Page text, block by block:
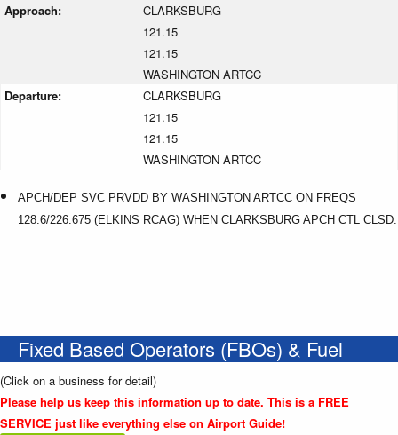
Approach:
CLARKSBURG
121.15
121.15
WASHINGTON ARTCC
Departure:
CLARKSBURG
121.15
121.15
WASHINGTON ARTCC
APCH/DEP SVC PRVDD BY WASHINGTON ARTCC ON FREQS
128.6/226.675 (ELKINS RCAG) WHEN CLARKSBURG APCH CTL CLSD.
Fixed Based Operators (FBOs) & Fuel
(Click on a business for detail)
Please help us keep this information up to date. This is a FREE
SERVICE just like everything else on Airport Guide!